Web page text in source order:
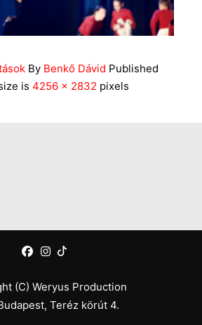
By Benkő Dávid Published
is 4256 × 2832 pixels
(C) Weryus Production
Teréz körút 4.